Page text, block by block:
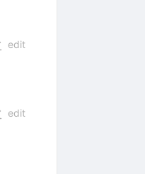
edit
edit